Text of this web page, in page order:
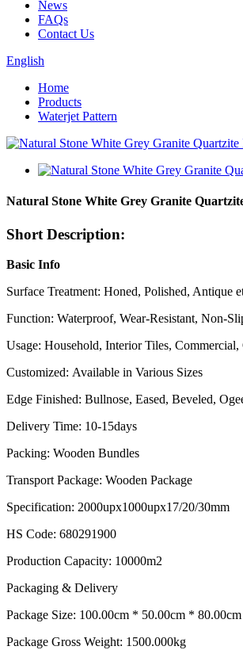
News
FAQs
Contact Us
English
Home
Products
Waterjet Pattern
Natural Stone White Grey Granite
Short Description:
Basic Info
Surface Treatment: Honed, Polished, Antique
Function: Waterproof, Wear-Resistant, Non-
Usage: Household, Interior Tiles,
Customized: Available in Various Sizes
Edge Finished: Bullnose, Eased, Beveled,
Delivery Time: 10-15days
Packing: Wooden Bundles
Transport Package: Wooden Package
Specification: 2000upx1000upx17/20/30mm
HS Code: 680291900
Production Capacity: 10000m2
Packaging & Delivery
Package Size: 100.00cm * 50.00cm * 80.00cm
Package Gross Weight: 1500.000kg